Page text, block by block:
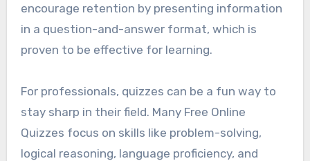
encourage retention by presenting information
in a question-and-answer format, which is
proven to be effective for learning.
For professionals, quizzes can be a fun way to
stay sharp in their field. Many Free Online
Quizzes focus on skills like problem-solving,
logical reasoning, language proficiency, and